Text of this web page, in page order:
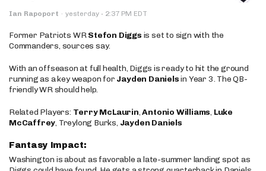
Ian Rapoport · yesterday · 2:37 PM EDT
Former Patriots WRStefon Diggs is set to sign with the
Commanders, sources say.
With an offseason at full health, Diggs is ready to hit the ground
running as a key weapon for Jayden Danielsin Year 3. The QB-
friendly WR should help.
Related Players: Terry McLaurin,Antonio Williams, Luke
McCaffrey, Treylong Burks, Jayden Daniels
Fantasy Impact:
Washington is about as favorable a late-summer landing spot as